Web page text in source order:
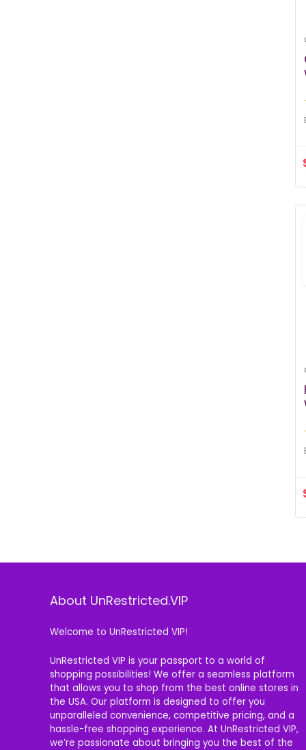
About UnRestricted.VIP
Welcome to UnRestricted VIP!
UnRestricted VIP is your passport to a world of
shopping possibilities! We offer a seamless platform
that allows you to shop from the best online stores in
the USA. Our platform is designed to offer you
unparalleled convenience, competitive pricing, and a
hassle-free shopping experience. At UnRestricted VIP,
we’re passionate about bringing you the best of the